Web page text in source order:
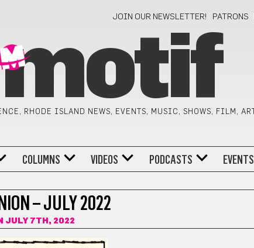
JOIN OUR NEWSLETTER! PATRONS
motif
RHODE ISLAND NEWS, EVENTS, MUSIC, SHOWS, FILM, ART
COLUMNS VIDEOS PODCASTS EVENTS
– JULY 2022
JULY 7TH, 2022